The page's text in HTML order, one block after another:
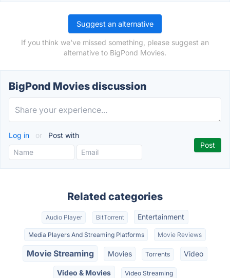
Suggest an alternative
If you think we've missed something, please suggest an
alternative to BigPond Movies.
BigPond Movies discussion
Log in or Post with
Related categories
Audio Player BitTorrent Entertainment
Media Players And Streaming Platforms Movie Reviews
Movie Streaming Movies Torrents Video
Video & Movies Video Streaming